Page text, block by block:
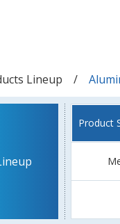
Lineup
Product